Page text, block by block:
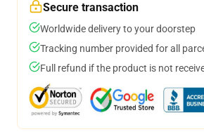
Secure transaction
Worldwide delivery to your doorstep
Tracking number provided for all
Full refund if the product is not